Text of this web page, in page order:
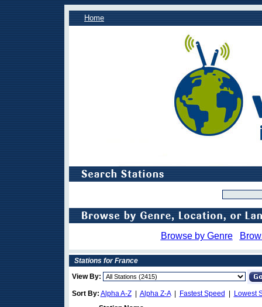
Home
Browse by Genre
Stations for France
View By:
Sort By: Alpha A-Z| Alpha Z-A| Fastest Speed
Lowest